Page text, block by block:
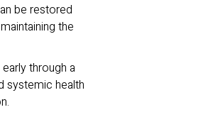
be restored
the
through a
systemic health